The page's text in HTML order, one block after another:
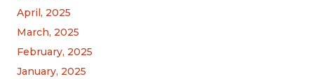
April, 2025
March, 2025
February, 2025
January, 2025